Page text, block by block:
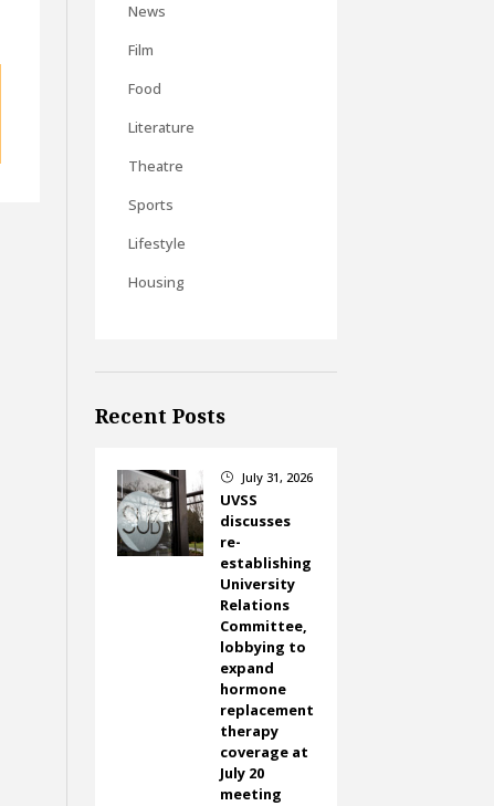
News
Film
Food
Literature
Theatre
Sports
Lifestyle
Housing
Recent Posts
} July 31, 2026
UVSS
discusses
re-
establishing
University
Relations
Committee,
lobbying to
expand
hormone
replacement
therapy
coverage at
July 20
meeting